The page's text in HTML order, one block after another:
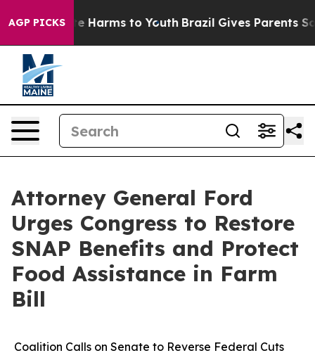
AGP PICKS
to Abate Harms to Youth Brazil Gives Parents
Attorney General Ford
Urges Congress to Restore
SNAP Benefits and Protect
Food Assistance in Farm
Bill
Coalition Calls on Senate to Reverse Federal Cuts